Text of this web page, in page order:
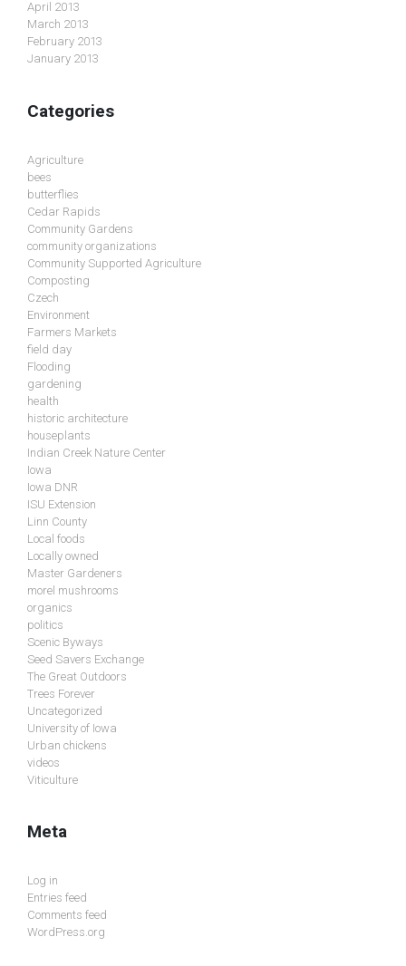
April 2013
March 2013
February 2013
January 2013
Categories
Agriculture
bees
butterflies
Cedar Rapids
Community Gardens
community organizations
Community Supported Agriculture
Composting
Czech
Environment
Farmers Markets
field day
Flooding
gardening
health
historic architecture
houseplants
Indian Creek Nature Center
Iowa
Iowa DNR
ISU Extension
Linn County
Local foods
Locally owned
Master Gardeners
morel mushrooms
organics
politics
Scenic Byways
Seed Savers Exchange
The Great Outdoors
Trees Forever
Uncategorized
University of Iowa
Urban chickens
videos
Viticulture
Meta
Log in
Entries feed
Comments feed
WordPress.org